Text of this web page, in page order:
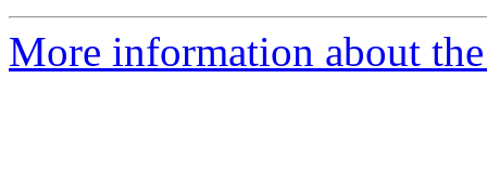
More information about